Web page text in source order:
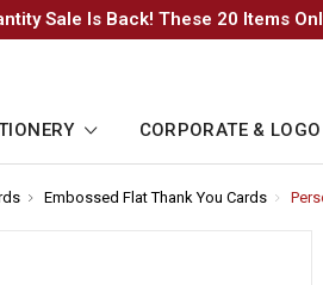
Sale Is Back! These 20 Items
CORPORATE & LOGO
Embossed Flat Thank You Cards